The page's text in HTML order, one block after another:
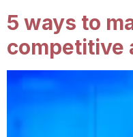
5 ways to
competitive